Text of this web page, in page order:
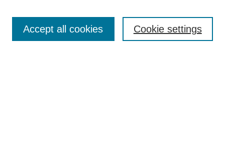
Enter search terms: Cookie settings
Accept all cookies